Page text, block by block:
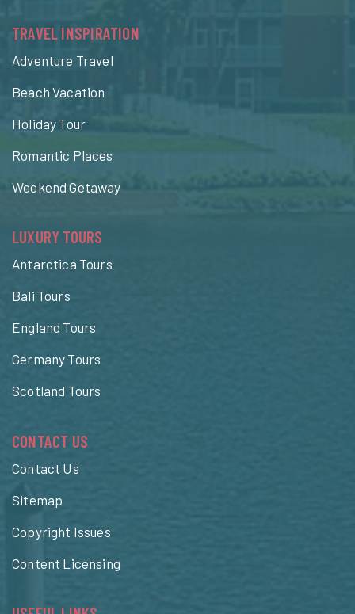
TRAVEL INSPIRATION
Adventure Travel
Beach Vacation
Holiday Tour
Romantic Places
Weekend Getaway
LUXURY TOURS
Antarctica Tours
Bali Tours
England Tours
Germany Tours
Scotland Tours
CONTACT US
Contact Us
Sitemap
Copyright Issues
Content Licensing